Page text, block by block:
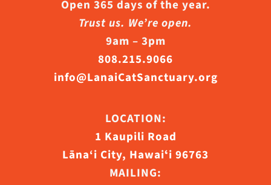
Open 365 days of the year.
Trust us. We’re open.
9am – 3pm
808.215.9066
info@LanaiCatSanctuary.org
LOCATION:
1 Kaupili Road
Lāna‘i City, Hawaiʻi 96763
MAILING: